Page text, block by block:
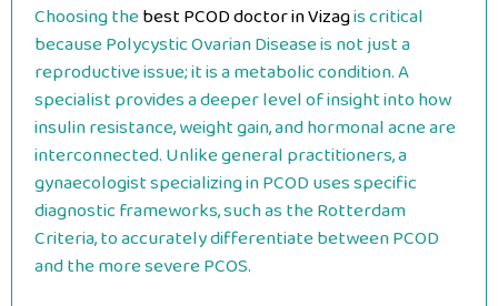
Choosing thebest PCOD doctor in Vizagis critical
because Polycystic Ovarian Disease is not just a
reproductive issue; it is a metabolic condition. A
specialist provides a deeper level of insight into how
insulin resistance, weight gain, and hormonal acne are
interconnected. Unlike general practitioners, a
gynaecologist specializing in PCOD uses specific
diagnostic frameworks, such as the Rotterdam
Criteria, to accurately differentiate between PCOD
and the more severe PCOS.